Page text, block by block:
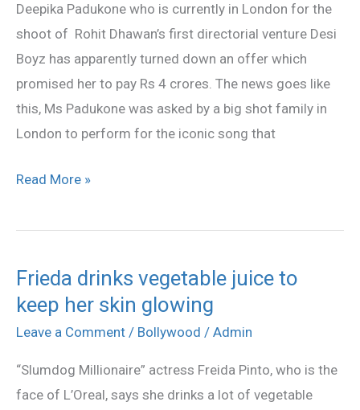
Deepika Padukone who is currently in London for the
shoot of Rohit Dhawan’s first directorial venture Desi
Boyz has apparently turned down an offer which
promised her to pay Rs 4 crores. The news goes like
this, Ms Padukone was asked by a big shot family in
London to perform for the iconic song that
No
to
4
crores
Read More »
Frieda drinks vegetable juice to
keep her skin glowing
Leave a Comment / Bollywood / Admin
“Slumdog Millionaire” actress Freida Pinto, who is the
face of L’Oreal, says she drinks a lot of vegetable
Frieda
drinks
vegetable
to
keep